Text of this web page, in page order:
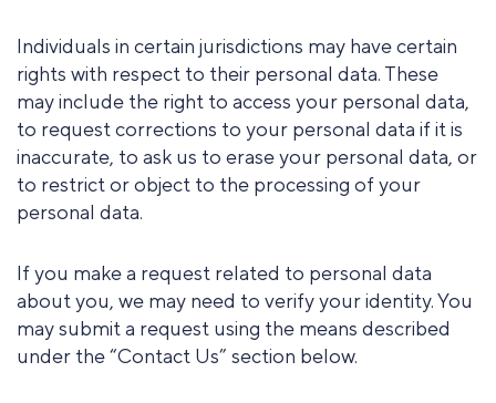
Individuals in certain jurisdictions may have certain
rights with respect to their personal data. These
may include the right to access your personal data,
to request corrections to your personal data if it is
inaccurate, to ask us to erase your personal data, or
to restrict or object to the processing of your
personal data.
If you make a request related to personal data
about you, we may need to verify your identity. You
may submit a request using the means described
under the “Contact Us” section below.